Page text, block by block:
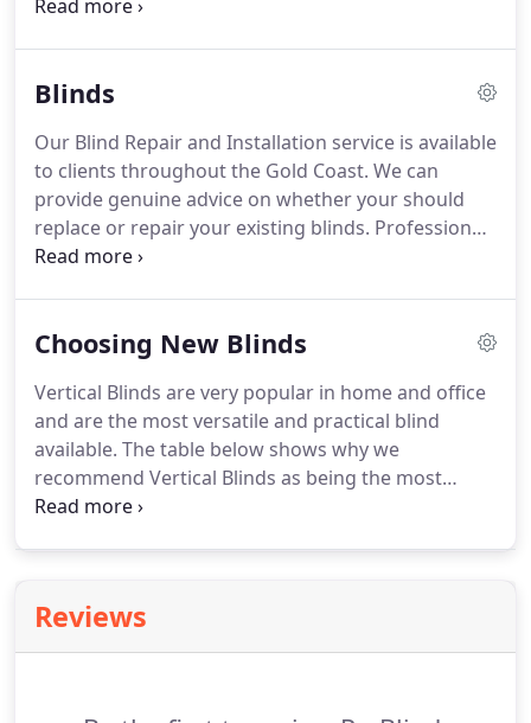
business, Re-Blind has grown to offer similar
with Repair, Renew, Replace.
Blinds
Our Blind Repair and Installation service is available
to clients throughout the Gold Coast. We can
provide genuine advice on whether your should
replace or repair your existing blinds. Professional
installation will mean the finished result is tidy and
function is perfect.
Choosing New Blinds
Vertical Blinds are very popular in home and office
and are the most versatile and practical blind
available. The table below shows why we
recommend Vertical Blinds as being the most
versatile and practical blind on the market. You
recent years.
Reviews